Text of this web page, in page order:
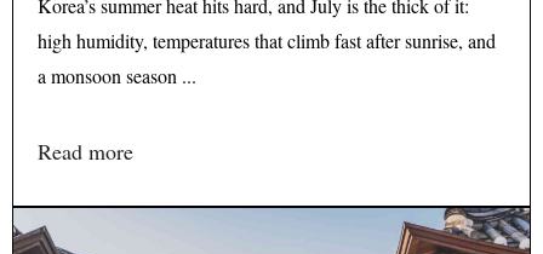
Korea’s summer heat hits hard, and July is the thick of it:
high humidity, temperatures that climb fast after sunrise, and
a monsoon season ...
Read more